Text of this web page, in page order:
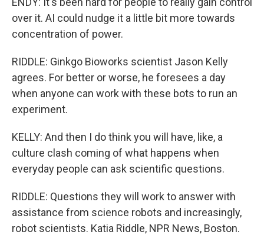
over it. AI could nudge it a little bit more towards
concentration of power.
RIDDLE: Ginkgo Bioworks scientist Jason Kelly
agrees. For better or worse, he foresees a day
when anyone can work with these bots to run an
experiment.
KELLY: And then I do think you will have, like, a
culture clash coming of what happens when
everyday people can ask scientific questions.
RIDDLE: Questions they will work to answer with
assistance from science robots and increasingly,
robot scientists. Katia Riddle, NPR News, Boston.